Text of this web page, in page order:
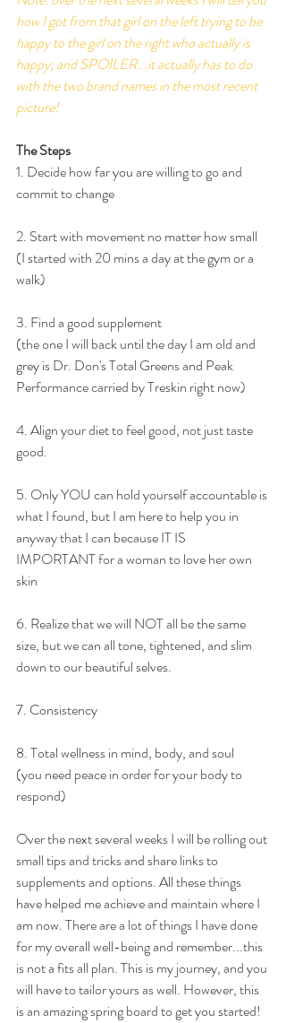
how I got from that girl on the left trying to be
happy to the girl on the right who actually is
happy; and SPOILER...it actually has to do
with the two brand names in the most recent
picture!
The Steps
1. Decide how far you are willing to go and
commit to change
2. Start with movement no matter how small
(I started with 20 mins a day at the gym or a
walk)
3. Find a good supplement
(the one I will back until the day I am old and
grey is Dr. Don's Total Greens and Peak
Performance carried by Treskin right now)
4. Align your diet to feel good, not just taste
good.
5. Only YOU can hold yourself accountable is
what I found, but I am here to help you in
anyway that I can because IT IS
IMPORTANT for a woman to love her own
skin
6. Realize that we will NOT all be the same
size, but we can all tone, tightened, and slim
down to our beautiful selves.
7. Consistency
8. Total wellness in mind, body, and soul
(you need peace in order for your body to
respond)
Over the next several weeks I will be rolling out
small tips and tricks and share links to
supplements and options. All these things
have helped me achieve and maintain where I
am now. There are a lot of things I have done
for my overall well-being and remember...this
is not a fits all plan. This is my journey, and you
will have to tailor yours as well. However, this
is an amazing spring board to get you started!